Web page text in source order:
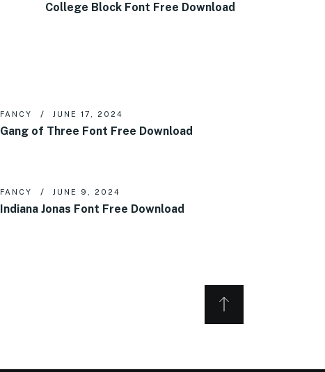
College Block Font Free Download
FANCY JUNE 17, 2024
Gang of Three Font Free Download
FANCY JUNE 9, 2024
Indiana Jonas Font Free Download